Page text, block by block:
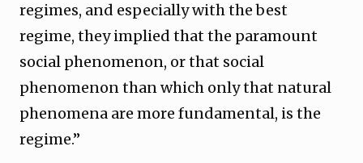
regimes, and especially with the best
regime, they implied that the paramount
social phenomenon, or that social
phenomenon than which only that natural
phenomena are more fundamental, is the
regime.”